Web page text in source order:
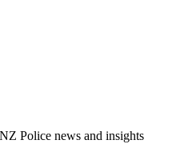
Police news and insights